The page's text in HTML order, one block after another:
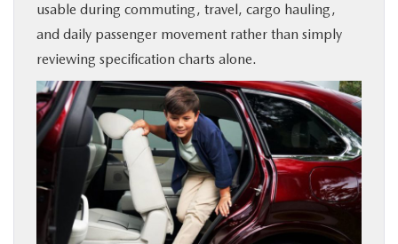
usable during commuting, travel, cargo hauling,
and daily passenger movement rather than simply
reviewing specification charts alone.